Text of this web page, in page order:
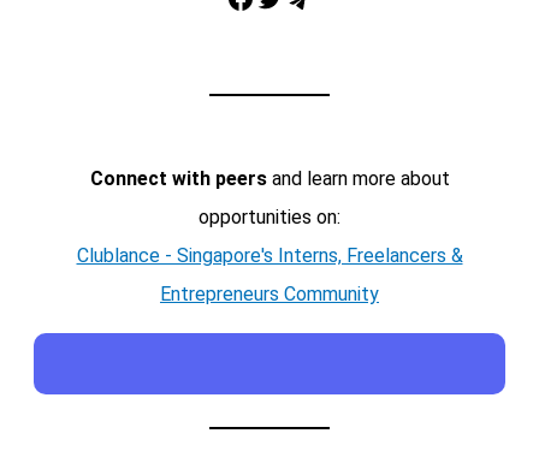
Connect with peersand learn more about
opportunities on:
Clublance - Singapore's Interns, Freelancers &
Entrepreneurs Community